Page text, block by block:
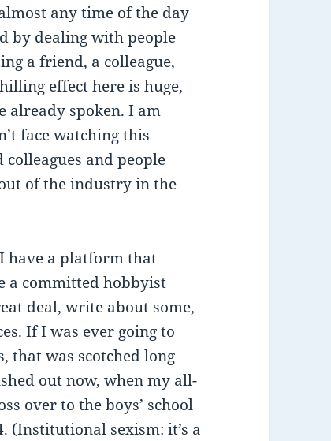
any time of the day
by dealing with people
a friend, a colleague,
effect here is huge,
already spoken. I am
face watching this
and people
of the industry in the
have a platform that
a committed hobbyist
deal, write about some,
. If I was ever going to
that was scotched long
out now, when my all-
over to the boys’ school
(Institutional sexism: it’s a